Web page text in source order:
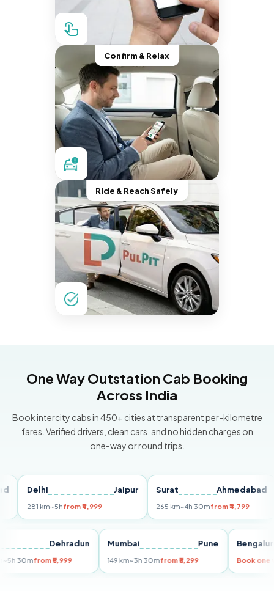
Confirm & Relax
Ride & Reach Safely
One Way Outstation Cab Booking
Across India
Book intercity cabs in 450+ cities at transparent per-kilometre
fares. Verified drivers, clean cars, and no hidden charges on
one-way or round trips.
Delhi Jaipur
281 km~5hfrom ₹4,999
Surat Ahmedabad
265 km~4h 30mfrom ₹4,799
Dehradun
km~5h 30mfrom ₹5,999
Mumbai Pune
149 km~3h 30mfrom ₹3,299